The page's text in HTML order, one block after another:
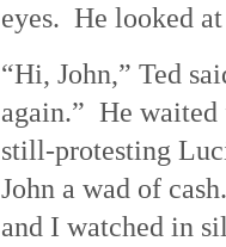
eyes. He looked
“Hi, John,” Ted
again.” He waited
still-protesting
John a wad of
and I watched in